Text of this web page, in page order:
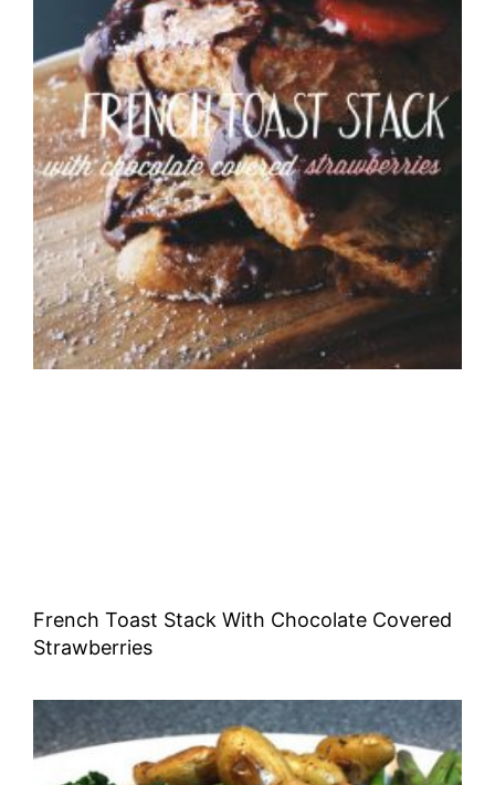
French Toast Stack With Chocolate Covered
Strawberries